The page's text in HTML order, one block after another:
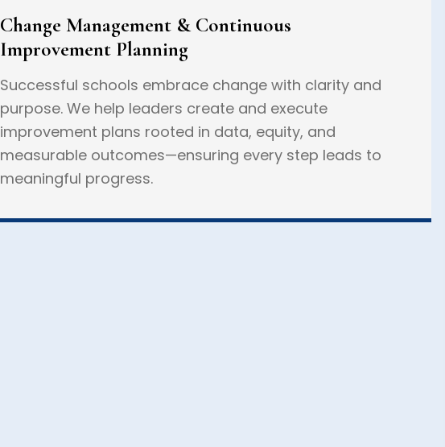
Change Management & Continuous
Improvement Planning
Successful schools embrace change with clarity and
purpose. We help leaders create and execute
improvement plans rooted in data, equity, and
measurable outcomes—ensuring every step leads to
meaningful progress.